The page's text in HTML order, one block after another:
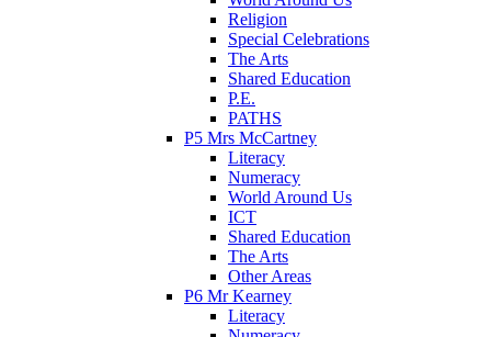
Religion
Special Celebrations
The Arts
Shared Education
P.E.
PATHS
P5 Mrs McCartney
Literacy
Numeracy
World Around Us
ICT
Shared Education
The Arts
Other Areas
P6 Mr Kearney
Literacy